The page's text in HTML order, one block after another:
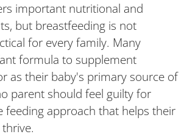
important nutritional and
but breastfeeding is not
for every family. Many
formula to supplement
as their baby's primary source of
parent should feel guilty for
feeding approach that helps their